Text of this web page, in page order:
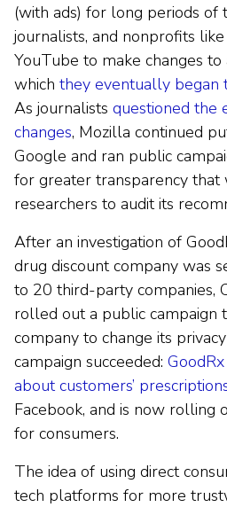
(with ads) for long periods of
journalists, and nonprofits
YouTube to make changes
which they eventually began
As journalists questioned the
changes, Mozilla continued
Google and ran public
for greater transparency
researchers to audit its
After an investigation of
drug discount company was
to 20 third-party companies,
rolled out a public campaign
company to change its
campaign succeeded:
about customers’
Facebook, and is now rolling
for consumers.
The idea of using direct
tech platforms for more